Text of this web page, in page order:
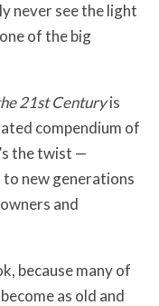
never see the light
of the big
21st Centuryis
compendium of
the twist —
new generations
and
because many of
as old and